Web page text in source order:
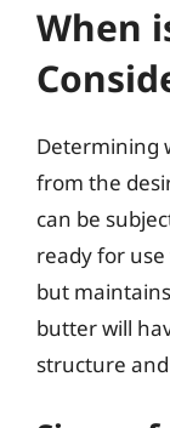
When
Determining
from the
can be
ready for
but
butter will
structure